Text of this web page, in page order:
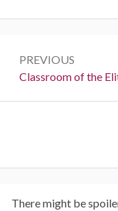
navigation
PREVIOUS
Previous:
Classroom of the
There might be